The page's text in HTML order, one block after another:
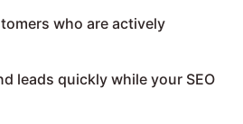
who are actively
leads quickly while your SEO